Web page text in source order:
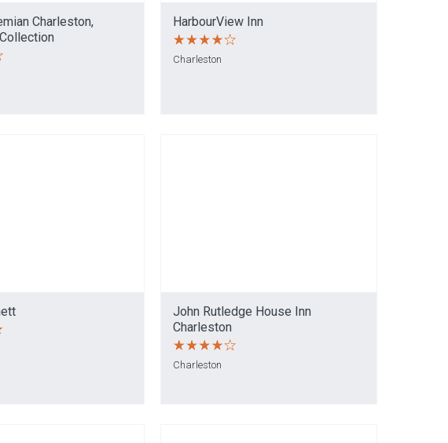
Charleston,
HarbourView Inn
Charleston
John Rutledge House Inn
Charleston
Charleston